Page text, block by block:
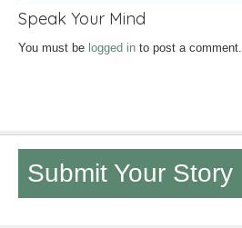
Speak Your Mind
You must be logged in to post a comment.
Submit Your Story